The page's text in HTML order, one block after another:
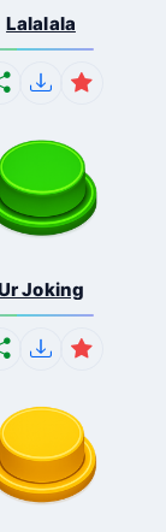
Lalalala
Joking